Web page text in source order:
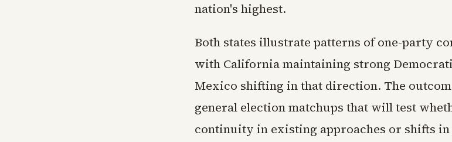
nation's highest.
Both states illustrate patterns of one-party
with California maintaining strong
Mexico shifting in that direction. The
general election matchups that will test
continuity in existing approaches or shifts in